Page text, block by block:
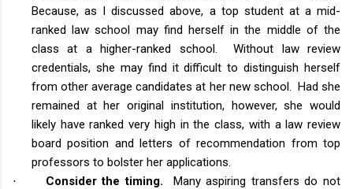
Because, as I discussed above, a top student at a mid-
ranked law school may find herself in the middle of the
class at a higher-ranked school. Without law review
credentials, she may find it difficult to distinguish herself
from other average candidates at her new school. Had she
remained at her original institution, however, she would
likely have ranked very high in the class, with a law review
board position and letters of recommendation from top
professors to bolster her applications.
· Consider the timing. Many aspiring transfers do not